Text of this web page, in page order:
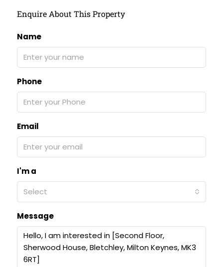
Enquire About This Property
Name
Phone
Email
I'm a
Select
Message